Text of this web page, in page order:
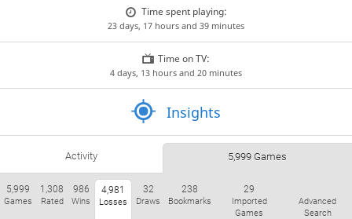
Time spent playing:
23 days, 17 hours and 39 minutes
Time on TV:
4 days, 13 hours and 20 minutes
Insights
Activity 5,999 Games
5,999
Games
1,308
Rated
986
Wins
4,981
Losses
32
Draws
238
Bookmarks
29
Imported
Games
Advanced
Search